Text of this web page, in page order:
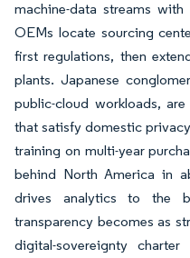
machine-data streams
OEMs locate sourcing
first regulations, then
plants. Japanese
public-cloud workloads,
that satisfy domestic
training on multi-year
behind North America in
drives analytics to the
transparency becomes as
digital-sovereignty